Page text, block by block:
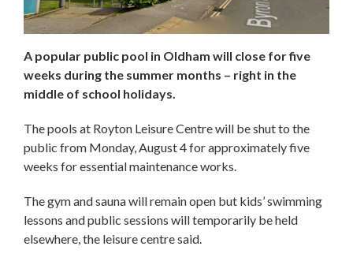
A popular public pool in Oldham will close for five
weeks during the summer months – right in the
middle of school holidays.
The pools at Royton Leisure Centre will be shut to the
public from Monday, August 4 for approximately five
weeks for essential maintenance works.
The gym and sauna will remain open but kids’ swimming
lessons and public sessions will temporarily be held
elsewhere, the leisure centre said.